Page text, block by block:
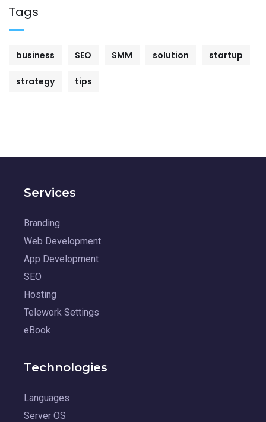
Tags
business SEO SMM solution startup
strategy tips
Services
Branding
Web Development
App Development
SEO
Hosting
Telework Settings
eBook
Technologies
Languages
Server OS